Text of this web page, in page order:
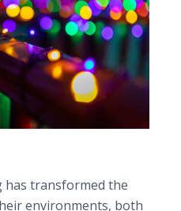
has transformed the
environments, both